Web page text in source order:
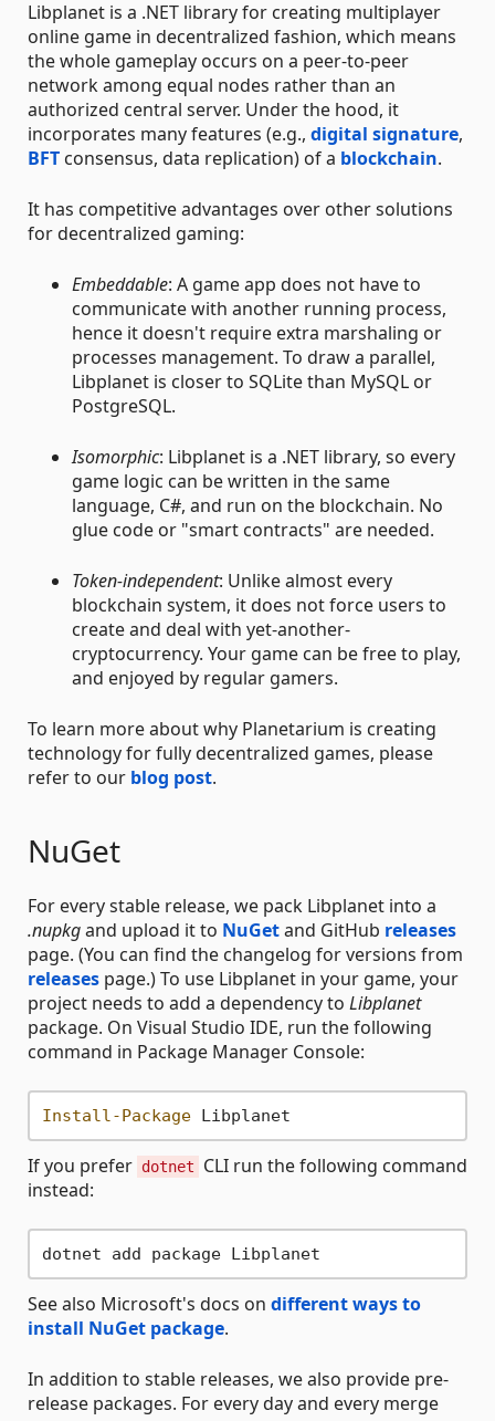
Libplanet is a .NET library for creating multiplayer
online game in decentralized fashion, which means
the whole gameplay occurs on a peer-to-peer
network among equal nodes rather than an
authorized central server. Under the hood, it
incorporates many features (e.g., digital signature,
BFT consensus, data replication) of a blockchain.
It has competitive advantages over other solutions
for decentralized gaming:
Embeddable: A game app does not have to
communicate with another running process,
hence it doesn't require extra marshaling or
processes management. To draw a parallel,
Libplanet is closer to SQLite than MySQL or
PostgreSQL.
Isomorphic: Libplanet is a .NET library, so every
game logic can be written in the same
language, C#, and run on the blockchain. No
glue code or "smart contracts" are needed.
Token-independent: Unlike almost every
blockchain system, it does not force users to
create and deal with yet-another-
cryptocurrency. Your game can be free to play,
and enjoyed by regular gamers.
To learn more about why Planetarium is creating
technology for fully decentralized games, please
refer to our blog post.
NuGet
For every stable release, we pack Libplanet into a
.nupkgand upload it to NuGetand GitHub releases
page. (You can find the changelog for versions from
releases page.) To use Libplanet in your game, your
project needs to add a dependency to Libplanet
package. On Visual Studio IDE, run the following
command in Package Manager Console:
Install-Package
If you prefer dotnet
CLI run the following command
instead:
See also Microsoft's docs on different ways to
install NuGet package.
In addition to stable releases, we also provide pre-
release packages. For every day and every merge